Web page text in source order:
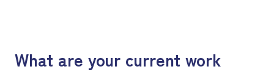
What are your current work